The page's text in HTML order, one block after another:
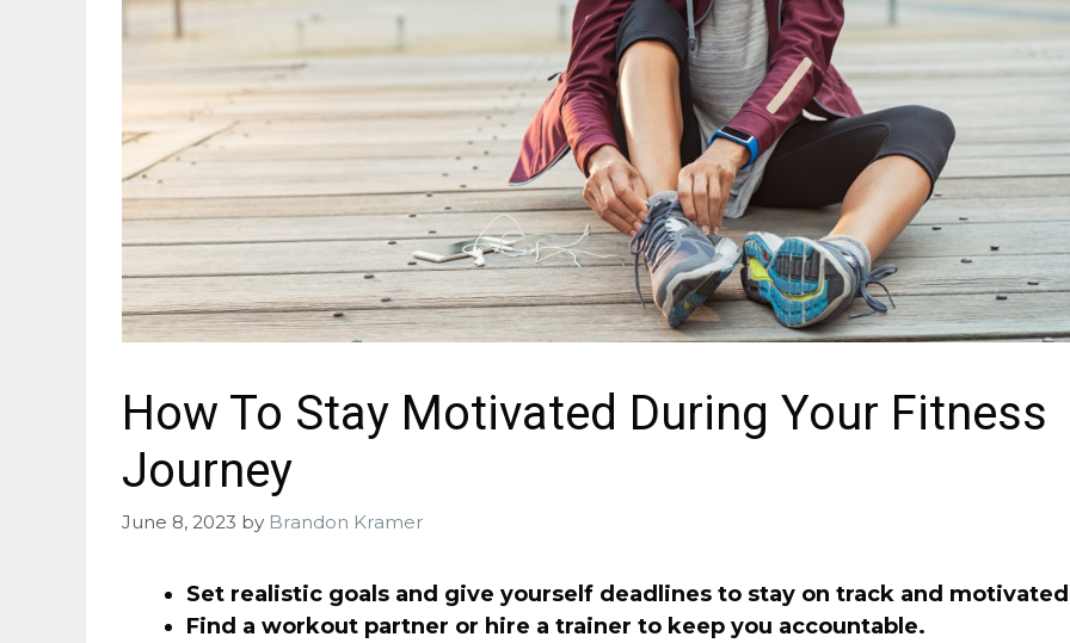
How To Stay Motivated During Your Fitness
Journey
June 8, 2023 by Brandon Kramer
Set realistic goals and give yourself deadlines to stay on track and
Find a workout partner or hire a trainer to keep you accountable.